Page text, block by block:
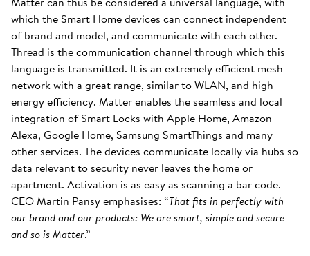
which the Smart Home devices can connect independent
of brand and model, and communicate with each other.
Thread is the communication channel through which this
language is transmitted. It is an extremely efficient mesh
network with a great range, similar to WLAN, and high
energy efficiency. Matter enables the seamless and local
integration of Smart Locks with Apple Home, Amazon
Alexa, Google Home, Samsung SmartThings and many
other services. The devices communicate locally via hubs so
data relevant to security never leaves the home or
apartment. Activation is as easy as scanning a bar code.
CEO Martin Pansy emphasises: “That fits in perfectly with
our brand and our products: We are smart, simple and secure –
and so is Matter.”